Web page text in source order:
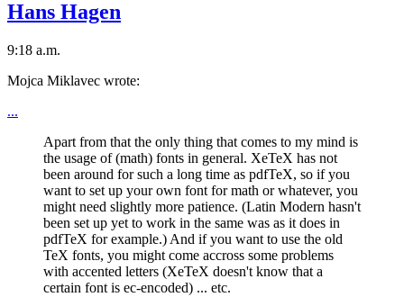
Hans Hagen
9:18 a.m.
Mojca Miklavec wrote:
...
Apart from that the only thing that comes to my mind is
the usage of (math) fonts in general. XeTeX has not
been around for such a long time as pdfTeX, so if you
want to set up your own font for math or whatever, you
might need slightly more patience. (Latin Modern hasn't
been set up yet to work in the same was as it does in
pdfTeX for example.) And if you want to use the old
TeX fonts, you might come accross some problems
with accented letters (XeTeX doesn't know that a
certain font is ec-encoded) ... etc.